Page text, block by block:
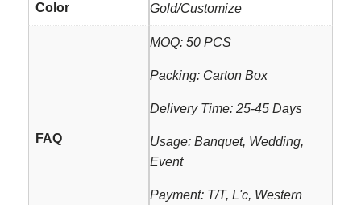
Color Gold/Customize
FAQ
MOQ: 50 PCS
Packing: Carton Box
Delivery Time: 25-45 Days
Usage: Banquet, Wedding,
Event
Payment: T/T, L'c, Western